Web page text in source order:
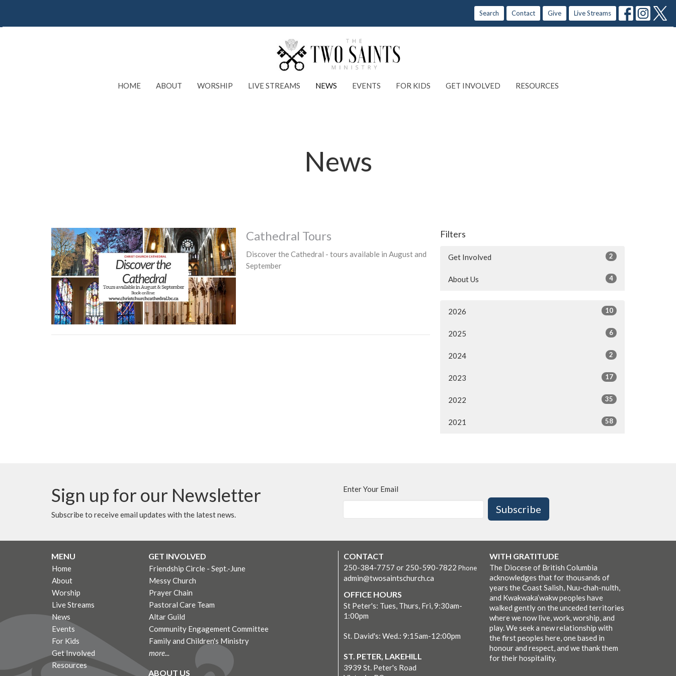
Search Contact Give Live Streams
HOME ABOUT WORSHIP LIVE STREAMS NEWS EVENTS FOR KIDS GET INVOLVED RESOURCES
News
Cathedral Tours
Discover the Cathedral - tours available in August and
September
Filters
Get Involved 2
About Us 4
2026 10
2025 6
2024 2
2023 17
2022 35
2021 58
Sign up for our Newsletter
Subscribe to receive email updates with the latest news.
Enter Your Email
Subscribe
MENU
Home
About
Worship
Live Streams
News
Events
For Kids
Get Involved
Resources
GET INVOLVED
Friendship Circle - Sept.-June
Messy Church
Prayer Chain
Pastoral Care Team
Altar Guild
Community Engagement Committee
Family and Children's Ministry
more...
ABOUT US
CONTACT
250-384-7757 or 250-590-7822 Phone
admin@twosaintschurch.ca
OFFICE HOURS
St Peter's: Tues, Thurs, Fri, 9:30am-
1:00pm
St. David's: Wed.: 9:15am-12:00pm
ST. PETER, LAKEHILL
3939 St. Peter's Road
WITH GRATITUDE
The Diocese of British Columbia
acknowledges that for thousands of
years the Coast Salish, Nuu-chah-nulth,
and Kwakwaka’wakw peoples have
walked gently on the unceded territories
where we now live, work, worship, and
play. We seek a new relationship with
the first peoples here, one based in
honour and respect, and we thank them
for their hospitality.